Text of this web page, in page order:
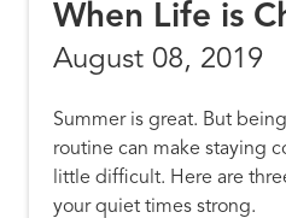
When Life is
August 08, 2019
Summer is great. But
routine can make staying
little difficult. Here are
your quiet times strong.